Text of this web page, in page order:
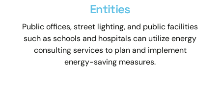
Entities
Public offices, street lighting, and public facilities
such as schools and hospitals can utilize energy
consulting services to plan and implement
energy-saving measures.